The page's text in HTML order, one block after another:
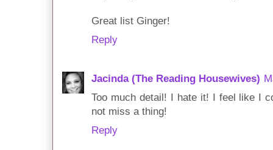
Great list Ginger!
Reply
Jacinda (The Reading Housewives)
Too much detail! I hate it! I feel like I
not miss a thing!
Reply